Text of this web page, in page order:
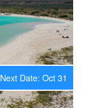
Unavailable.
Next Date: Oct 31